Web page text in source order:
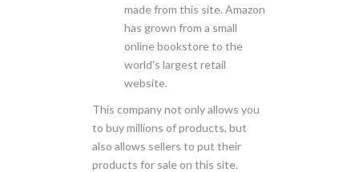
made from this site. Amazon
has grown from a small
online bookstore to the
world’s largest retail
website.
This company not only allows you
to buy millions of products, but
also allows sellers to put their
products for sale on this site.